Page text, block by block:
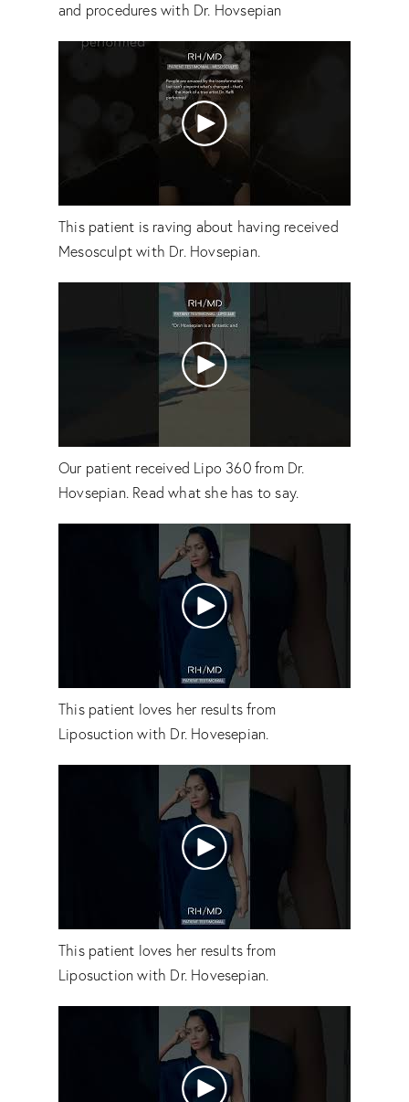
and procedures with Dr. Hovsepian
This patient is raving about having received
Mesosculpt with Dr. Hovsepian.
Our patient received Lipo 360 from Dr.
Hovsepian. Read what she has to say.
This patient loves her results from
Liposuction with Dr. Hovesepian.
This patient loves her results from
Liposuction with Dr. Hovesepian.